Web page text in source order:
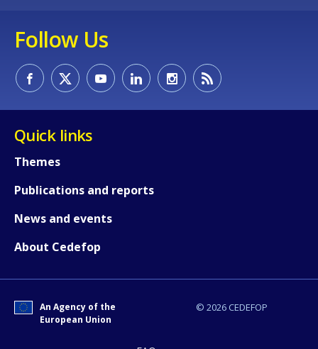
Follow Us
Quick links
Themes
Publications and reports
News and events
About Cedefop
© 2026 CEDEFOP
An Agency of the
European Union